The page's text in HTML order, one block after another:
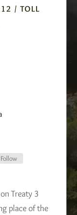
/ TOLL
Follow
Treaty 3
place of the